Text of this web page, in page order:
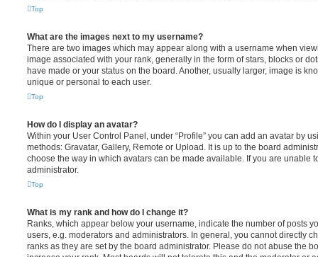
Top
What are the images next to my username?
There are two images which may appear along with a username when
image associated with your rank, generally in the form of stars, blocks or
have made or your status on the board. Another, usually larger, image is
unique or personal to each user.
Top
How do I display an avatar?
Within your User Control Panel, under “Profile” you can add an avatar by
methods: Gravatar, Gallery, Remote or Upload. It is up to the board
choose the way in which avatars can be made available. If you are unable
administrator.
Top
What is my rank and how do I change it?
Ranks, which appear below your username, indicate the number of posts
users, e.g. moderators and administrators. In general, you cannot directly
ranks as they are set by the board administrator. Please do not abuse the